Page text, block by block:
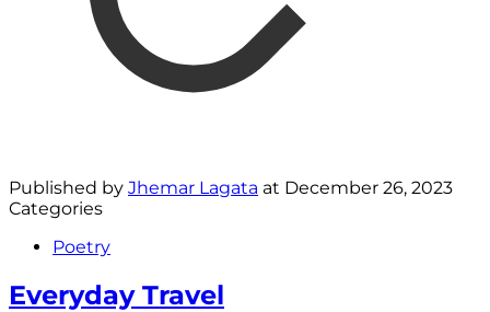
Published by Jhemar Lagata at December 26, 2023
Categories
Poetry
Everyday Travel